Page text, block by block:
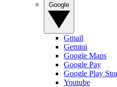
Gmail
Gemini
Google Maps
Google Pay
Google Play
Youtube